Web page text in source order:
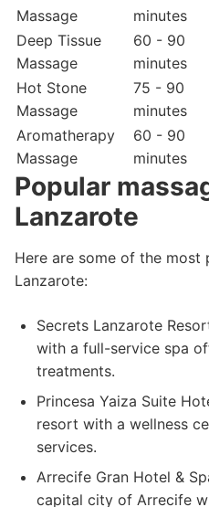
Massage
minutes
Deep Tissue
Massage
60 - 90
minutes
Hot Stone
Massage
75 - 90
minutes
Aromatherapy
Massage
60 - 90
minutes
Popular
Lanzarote
Here are some of the most
Lanzarote:
Secrets Lanzarote
with a full-service spa
treatments.
Princesa Yaiza Suite
resort with a wellness
services.
Arrecife Gran Hotel &
capital city of Arrecife